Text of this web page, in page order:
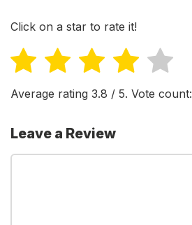
Click on a star to rate it!
Average rating 3.8 / 5. Vote count:
Leave a Review